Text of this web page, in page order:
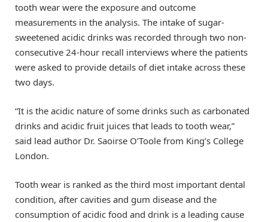
tooth wear were the exposure and outcome
measurements in the analysis. The intake of sugar-
sweetened acidic drinks was recorded through two non-
consecutive 24-hour recall interviews where the patients
were asked to provide details of diet intake across these
two days.
“It is the acidic nature of some drinks such as carbonated
drinks and acidic fruit juices that leads to tooth wear,”
said lead author Dr. Saoirse O’Toole from King’s College
London.
Tooth wear is ranked as the third most important dental
condition, after cavities and gum disease and the
consumption of acidic food and drink is a leading cause